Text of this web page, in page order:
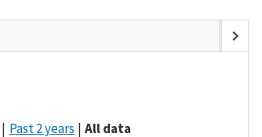
chevron_right
Past 2 years All data